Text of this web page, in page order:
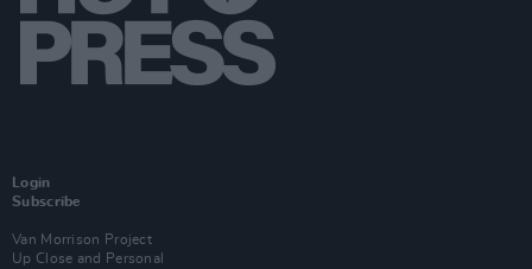
Login
Subscribe
Van Morrison Project
Up Close and Personal